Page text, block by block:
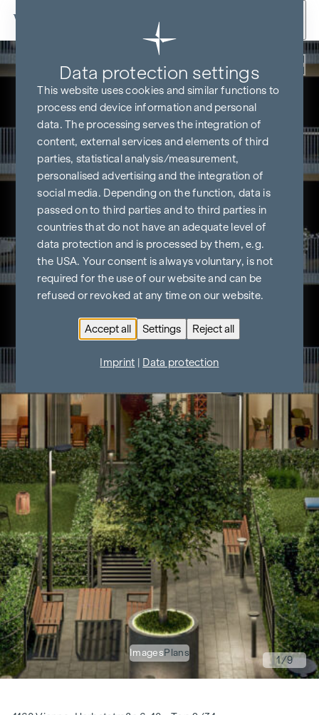
Skip to content
Back
ImagesPlans
1/9
Data protection settings
This website uses cookies and similar functions to
process end device information and personal
data. The processing serves the integration of
content, external services and elements of third
parties, statistical analysis/measurement,
personalised advertising and the integration of
social media. Depending on the function, data is
passed on to third parties and to third parties in
countries that do not have an adequate level of
data protection and is processed by them, e.g.
the USA. Your consent is always voluntary, is not
required for the use of our website and can be
refused or revoked at any time on our website.
Accept all Settings Reject all
Imprint Data protection